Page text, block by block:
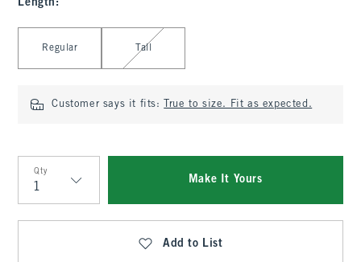
Length :
Regular Tall
Customer says it fits: True to size. Fit as expected.
Qty
Qty
Make It Yours
Add to List